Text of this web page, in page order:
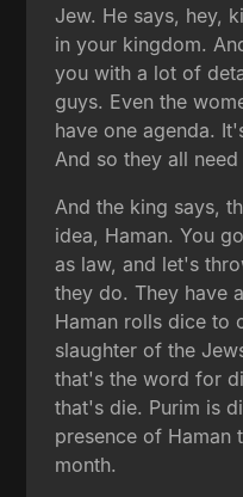
Jew. He says, hey,
in your kingdom.
you with a lot of
guys. Even the
have one agenda.
And so they all
And the king says,
idea, Haman. You
as law, and let's
they do. They have
Haman rolls dice to
slaughter of the
that's the word for
that's die. Purim is
presence of Haman
month.